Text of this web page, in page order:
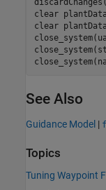
clear
clear
See Also
Guidance Model |
Topics
Tuning Waypoint